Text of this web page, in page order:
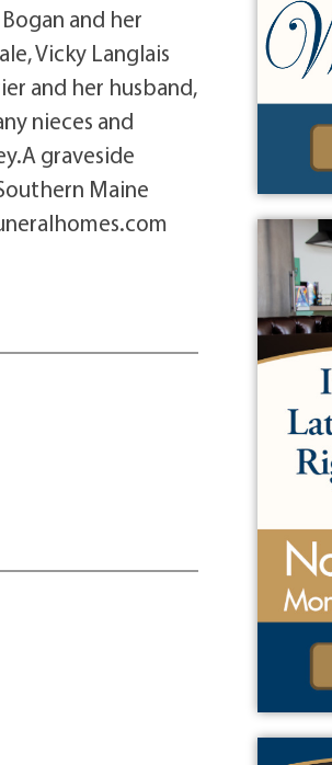
and her
Vicky Langlais
and her husband,
nieces and
graveside
Maine